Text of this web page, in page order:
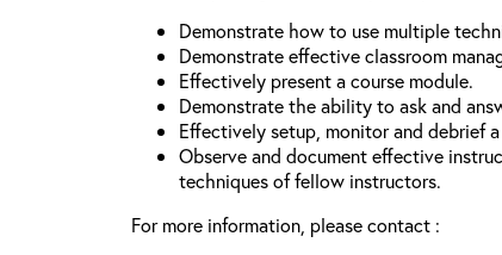
Demonstrate how to use multiple
Demonstrate effective classroom
Effectively present a course module.
Demonstrate the ability to ask and
Effectively setup, monitor and debrief
Observe and document effective
techniques of fellow instructors.
For more information, please contact :